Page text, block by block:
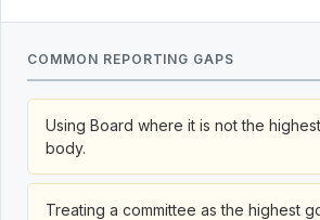
COMMON REPORTING GAPS
Using Board where it is not the
body.
Treating a committee as the highest